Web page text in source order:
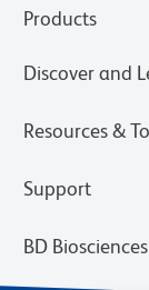
Products
Discover and
Resources &
Support
BD Biosciences